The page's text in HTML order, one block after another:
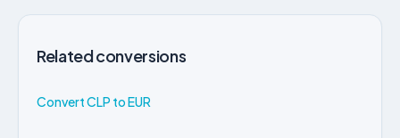
Related conversions
Convert CLP to EUR